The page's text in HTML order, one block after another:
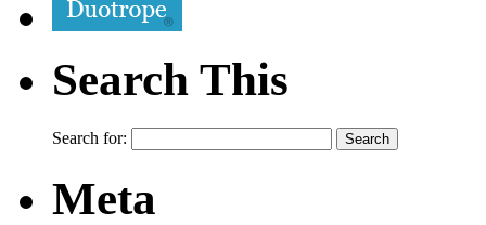
Search This
Search for:
Meta